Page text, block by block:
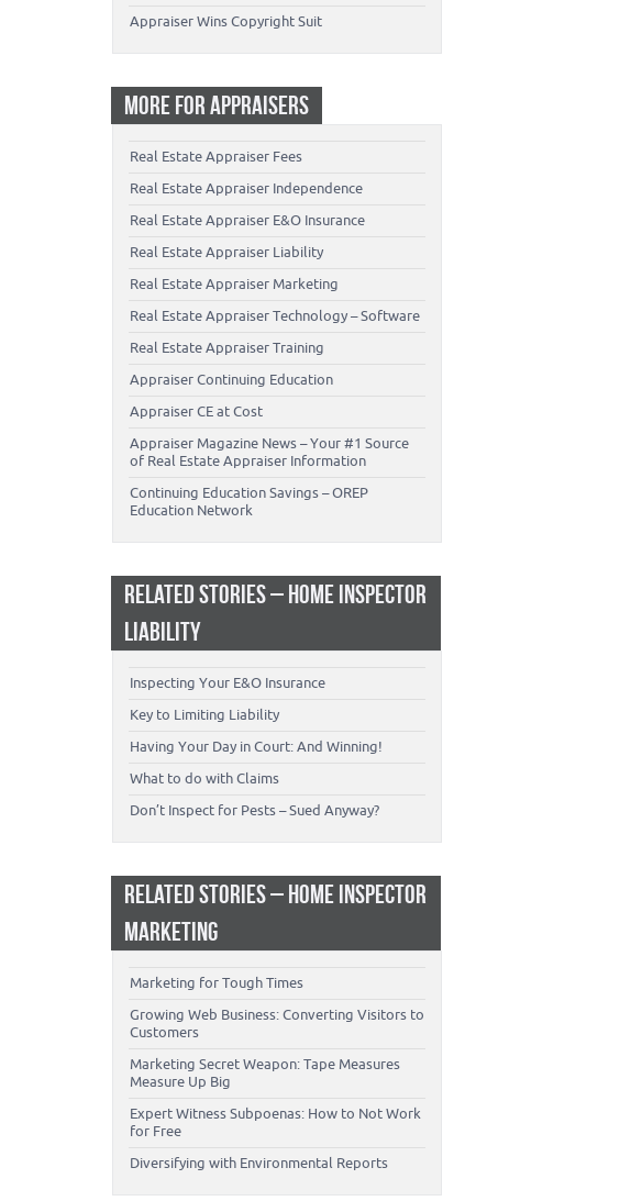
Appraiser Wins Copyright Suit
MORE FOR APPRAISERS
Real Estate Appraiser Fees
Real Estate Appraiser Independence
Real Estate Appraiser E&O Insurance
Real Estate Appraiser Liability
Real Estate Appraiser Marketing
Real Estate Appraiser Technology – Software
Real Estate Appraiser Training
Appraiser Continuing Education
Appraiser CE at Cost
Appraiser Magazine News – Your #1 Source
of Real Estate Appraiser Information
Continuing Education Savings – OREP
Education Network
RELATED STORIES – HOME INSPECTOR
LIABILITY
Inspecting Your E&O Insurance
Key to Limiting Liability
Having Your Day in Court: And Winning!
What to do with Claims
Don’t Inspect for Pests – Sued Anyway?
RELATED STORIES – HOME INSPECTOR
MARKETING
Marketing for Tough Times
Growing Web Business: Converting Visitors to
Customers
Marketing Secret Weapon: Tape Measures
Measure Up Big
Expert Witness Subpoenas: How to Not Work
for Free
Diversifying with Environmental Reports